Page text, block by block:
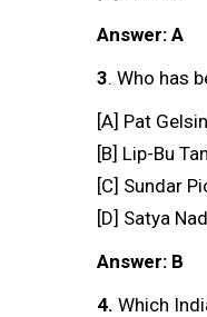
Answer: A
3. Who has
[A] Pat
[B] Lip-Bu Tan
[C] Sundar
[D] Satya
Answer: B
4. Which